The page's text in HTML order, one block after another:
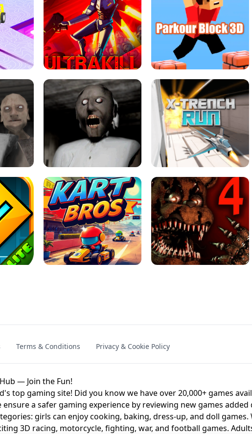
GAME BRAWL STARS SIMULATOR THE DRIFT BOSS - CAR GAME
ULTRAKILL UNBLOCKED FPS GAME PARKOUR BLOCK 3D
- HORROR
GRANNY ORIGINAL - UNBLOCKED X TRENCH RUN
KART BROS! FNAF 4 - UNBLOCKED GAME
Terms & Conditions Privacy & Cookie Policy
— Join the Fun!
top gaming site! Did you know we have over 20,000+ games
a safer gaming experience by reviewing new games added
girls can enjoy cooking, baking, dress-up, and doll
3D racing, motorcycle, fighting, war, and football games.